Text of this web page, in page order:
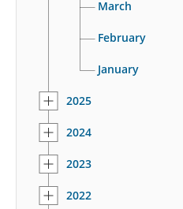
March
February
January
2025
2024
2023
2022